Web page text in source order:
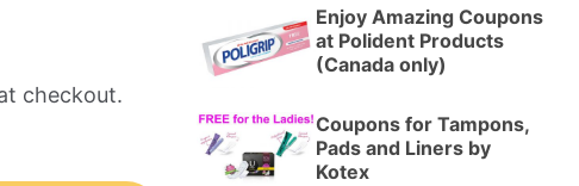
checkout.
Enjoy Amazing Coupons
at Polident Products
(Canada only)
Coupons for Tampons,
Pads and Liners by
Kotex